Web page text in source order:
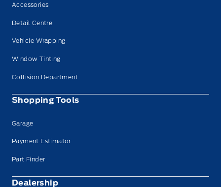
Accessories
Detail Centre
Vehicle Wrapping
Window Tinting
Collision Department
Shopping Tools
Garage
Payment Estimator
Part Finder
Dealership